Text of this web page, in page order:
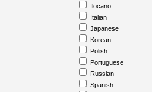
Ilocano
Italian
Japanese
Korean
Polish
Portuguese
Russian
Spanish